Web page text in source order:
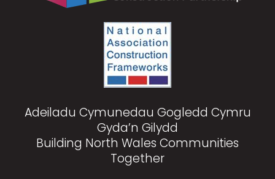
Adeiladu Cymunedau Gogledd Cymru
Gyda’n Gilydd
Building North Wales Communities
Together